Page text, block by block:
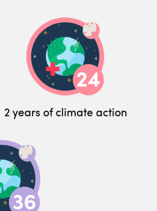
2 years of climate action